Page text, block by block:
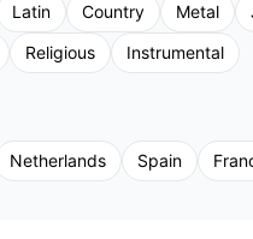
Latin Country Metal
Religious Instrumental
Netherlands Spain